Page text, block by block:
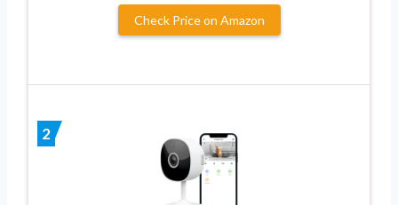
Check Price on Amazon
2